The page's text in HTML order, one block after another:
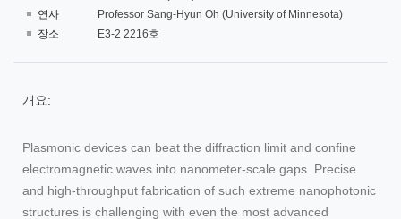
연사
Professor Sang-Hyun Oh (University of Minnesota)
장소
E3-2 2216호
개요:
Plasmonic devices can beat the diffraction limit and confine
electromagnetic waves into nanometer-scale gaps. Precise
and high-throughput fabrication of such extreme nanophotonic
structures is challenging with even the most advanced